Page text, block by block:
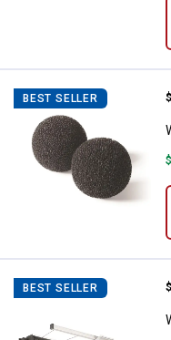
BEST SELLER $
.
BEST SELLER $
.
New users take
$100+ by